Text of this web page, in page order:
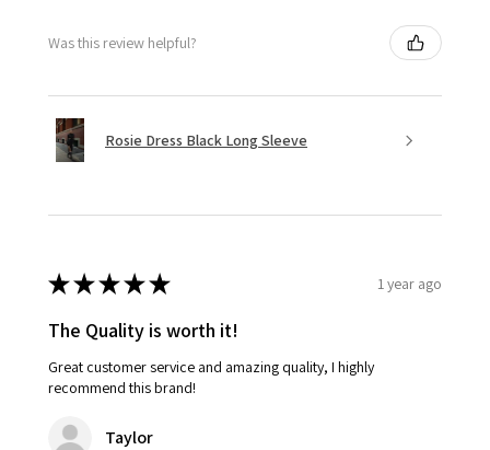
Was this review helpful?
Rosie Dress Black Long Sleeve
★★★★★ 1 year ago
The Quality is worth it!
Great customer service and amazing quality, I highly
recommend this brand!
Taylor